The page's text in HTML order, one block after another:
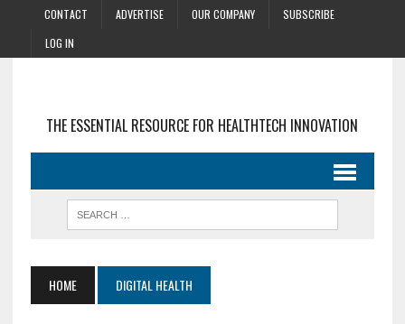
CONTACT ADVERTISE OUR COMPANY
SUBSCRIBE
LOG IN
THE ESSENTIAL RESOURCE FOR HEALTHTECH INNOVATION
HOME DIGITAL HEALTH